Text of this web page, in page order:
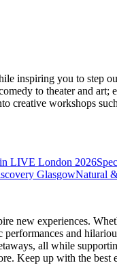
inspiring you to step
to theater and art;
creative workshops
LIVE London 2026
GlasgowNatural
new experiences.
and
all while
Keep up with the best